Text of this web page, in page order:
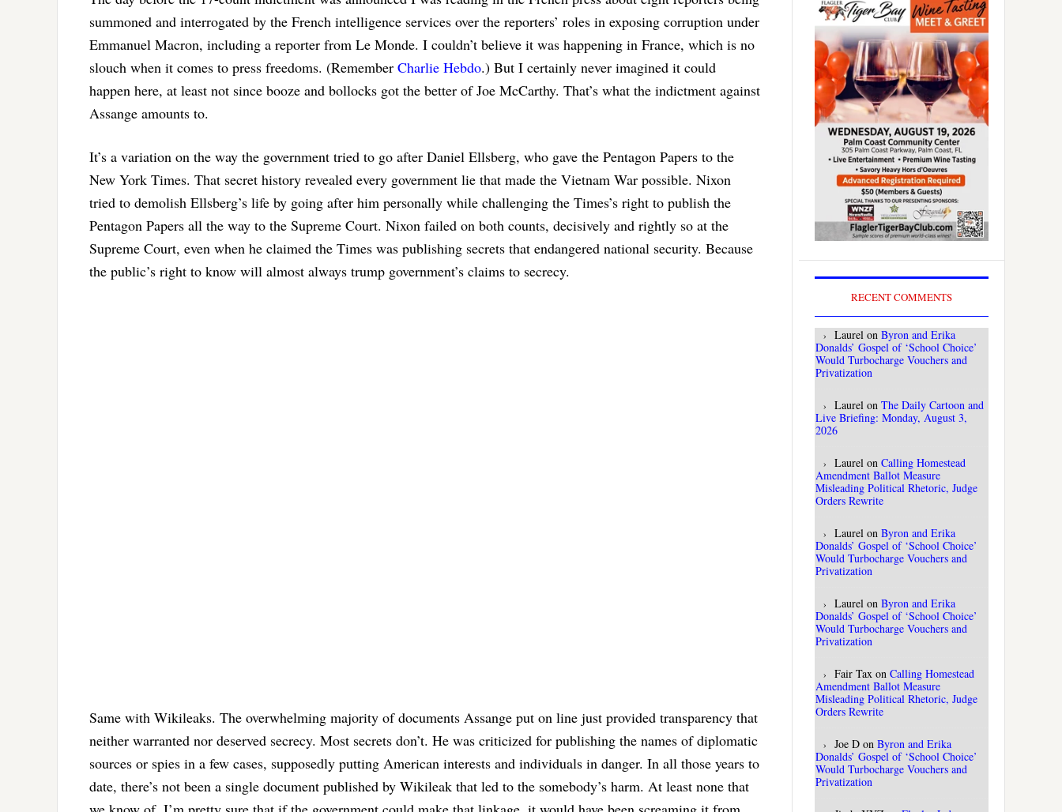
summoned and interrogated by the French intelligence services over the reporters’ roles in exposing corruption under
Emmanuel Macron, including a reporter from Le Monde. I couldn’t believe it was happening in France, which is no
slouch when it comes to press freedoms. (Remember Charlie Hebdo.) But I certainly never imagined it could
happen here, at least not since booze and bollocks got the better of Joe McCarthy. That’s what the indictment against
Assange amounts to.
It’s a variation on the way the government tried to go after Daniel Ellsberg, who gave the Pentagon Papers to the
New York Times. That secret history revealed every government lie that made the Vietnam War possible. Nixon
tried to demolish Ellsberg’s life by going after him personally while challenging the Times’s right to publish the
Pentagon Papers all the way to the Supreme Court. Nixon failed on both counts, decisively and rightly so at the
Supreme Court, even when he claimed the Times was publishing secrets that endangered national security. Because
the public’s right to know will almost always trump government’s claims to secrecy.
Same with Wikileaks. The overwhelming majority of documents Assange put on line just provided transparency that
neither warranted nor deserved secrecy. Most secrets don’t. He was criticized for publishing the names of diplomatic
sources or spies in a few cases, supposedly putting American interests and individuals in danger. In all those years to
date, there’s not been a single document published by Wikileak that led to the somebody’s harm. At least none that
RECENT COMMENTS
Laurel on Byron and Erika
Donalds’ Gospel of ‘School Choice’
Would Turbocharge Vouchers and
Privatization
Laurel on The Daily Cartoon and
Live Briefing: Monday, August 3,
2026
Laurel on Calling Homestead
Amendment Ballot Measure
Misleading Political Rhetoric, Judge
Orders Rewrite
Laurel on Byron and Erika
Donalds’ Gospel of ‘School Choice’
Would Turbocharge Vouchers and
Privatization
Laurel on Byron and Erika
Donalds’ Gospel of ‘School Choice’
Would Turbocharge Vouchers and
Privatization
Fair Tax on Calling Homestead
Amendment Ballot Measure
Misleading Political Rhetoric, Judge
Orders Rewrite
Joe D on Byron and Erika
Donalds’ Gospel of ‘School Choice’
Would Turbocharge Vouchers and
Privatization